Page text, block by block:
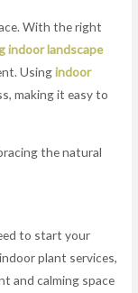
With the right
indoor landscape
Usingindoor
making it easy to
the natural
to start your
plant services,
and calming space